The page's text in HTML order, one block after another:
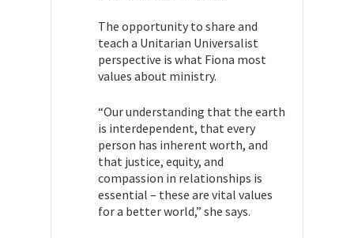
The opportunity to share and
teach a Unitarian Universalist
perspective is what Fiona most
values about ministry.
“Our understanding that the earth
is interdependent, that every
person has inherent worth, and
that justice, equity, and
compassion in relationships is
essential – these are vital values
for a better world,” she says.